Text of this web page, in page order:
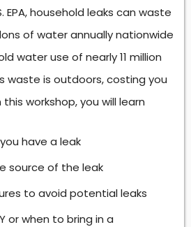
EPA, household leaks can waste
of water annually nationwide
water use of nearly 11 million
waste is outdoors, costing you
this workshop, you will learn
have a leak
source of the leak
to avoid potential leaks
or when to bring in a